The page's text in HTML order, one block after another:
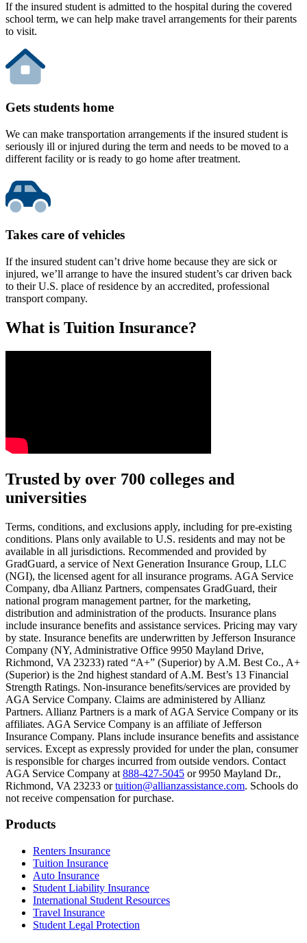
If the insured student is admitted to the hospital during the covered
school term, we can help make travel arrangements for their parents
to visit.
Gets students home
We can make transportation arrangements if the insured student is
seriously ill or injured during the term and needs to be moved to a
different facility or is ready to go home after treatment.
Takes care of vehicles
If the insured student can’t drive home because they are sick or
injured, we’ll arrange to have the insured student’s car driven back
to their U.S. place of residence by an accredited, professional
transport company.
What is Tuition Insurance?
Text on screen: “You insure your car.”
Scene: A young woman stands beside her damaged car on the side
Scene: A family gathers outside their home, watching as
Text on screen: “But what most people don’t know is…”
Scene: On a sunny college campus, students chat and laugh in
Text on screen: “You can insure the cost of college, too.”
Scene: Inside a college lecture hall, a professor addresses a class
Scene: The same professor now stands alone at a whiteboard,
Text on screen: “Most colleges and universities do not provide 100%
Scene: In a quiet campus library, students study between tall shelves
Text on screen: “But GradGuard’s Tuition Insurance can protect
Scene: A student in cap and gown steps onto a stage to receive a
Text on screen: “We can provide reimbursement if a student has to
Scene: Two individuals stand together, visibly worried. On screen,
Text on screen: “Our plans can protect you beyond the classroom.”
Scene: The professor continues lecturing at the front of the room,
Text on screen: “You can also purchase tuition insurance if you take
Scene: A student types on a laptop at a home desk, focused. A
Text on screen: “Let us protect one of your most important
Trusted by over 700 colleges and
universities
Terms, conditions, and exclusions apply, including for pre-existing
conditions. Plans only available to U.S. residents and may not be
available in all jurisdictions. Recommended and provided by
GradGuard, a service of Next Generation Insurance Group, LLC
(NGI), the licensed agent for all insurance programs. AGA Service
Company, dba Allianz Partners, compensates GradGuard, their
national program management partner, for the marketing,
distribution and administration of the products. Insurance plans
include insurance benefits and assistance services. Pricing may vary
by state. Insurance benefits are underwritten by Jefferson Insurance
Company (NY, Administrative Office 9950 Mayland Drive,
Richmond, VA 23233) rated “A+” (Superior) by A.M. Best Co., A+
(Superior) is the 2nd highest standard of A.M. Best’s 13 Financial
Strength Ratings. Non-insurance benefits/services are provided by
AGA Service Company. Claims are administered by Allianz
Partners. Allianz Partners is a mark of AGA Service Company or its
affiliates. AGA Service Company is an affiliate of Jefferson
Insurance Company. Plans include insurance benefits and assistance
services. Except as expressly provided for under the plan, consumer
is responsible for charges incurred from outside vendors. Contact
AGA Service Company at 888-427-5045 or 9950 Mayland Dr.,
Richmond, VA 23233 ortuition@allianzassistance.com. Schools do
not receive compensation for purchase.
Footer
Products
Renters Insurance
Tuition Insurance
Auto Insurance
Student Liability Insurance
International Student Resources
Travel Insurance
Student Legal Protection